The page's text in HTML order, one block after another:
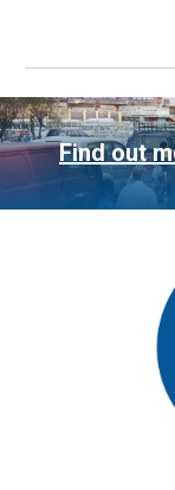
Find out